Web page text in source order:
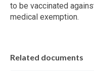
to be vaccinated
medical exemption.
Related documents